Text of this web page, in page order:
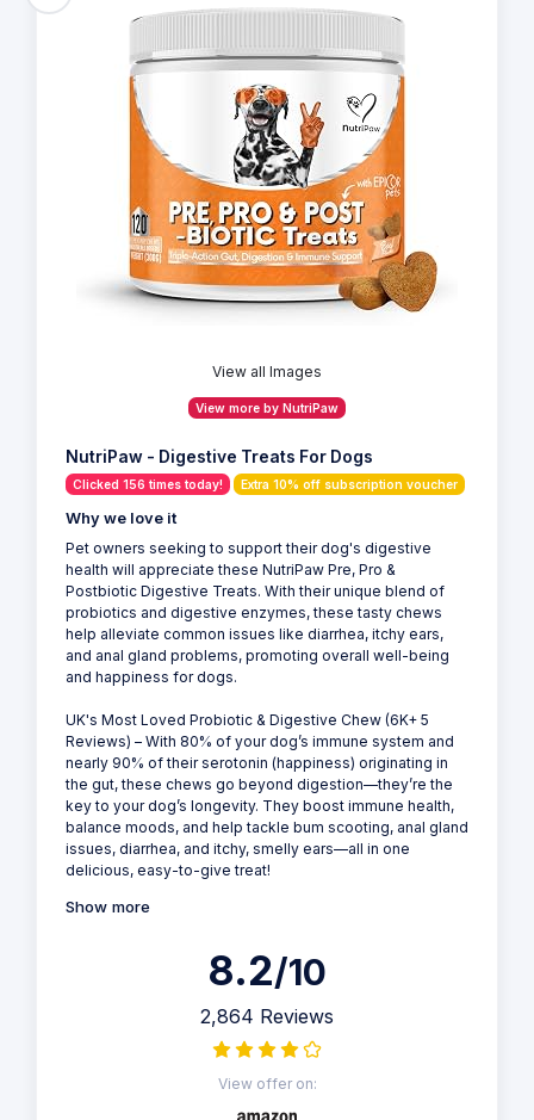
View all Images
View more by NutriPaw
NutriPaw - Digestive Treats For Dogs
Clicked 156 times today! Extra 10% off subscription voucher
Why we love it
Pet owners seeking to support their dog's digestive
health will appreciate these NutriPaw Pre, Pro &
Postbiotic Digestive Treats. With their unique blend of
probiotics and digestive enzymes, these tasty chews
help alleviate common issues like diarrhea, itchy ears,
and anal gland problems, promoting overall well-being
and happiness for dogs.
UK's Most Loved Probiotic & Digestive Chew (6K+ 5
Reviews) – With 80% of your dog’s immune system and
nearly 90% of their serotonin (happiness) originating in
the gut, these chews go beyond digestion—they’re the
key to your dog’s longevity. They boost immune health,
balance moods, and help tackle bum scooting, anal gland
issues, diarrhea, and itchy, smelly ears—all in one
delicious, easy-to-give treat!
Show more
8.2/10
2,864 Reviews
View offer on: